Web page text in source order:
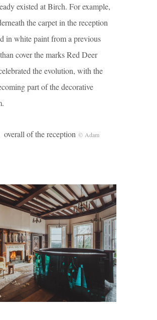
existed at Birch. For example,
the carpet in the reception
in white paint from a previous
cover the marks Red Deer
the evolution, with the
part of the decorative
of the reception © Adam